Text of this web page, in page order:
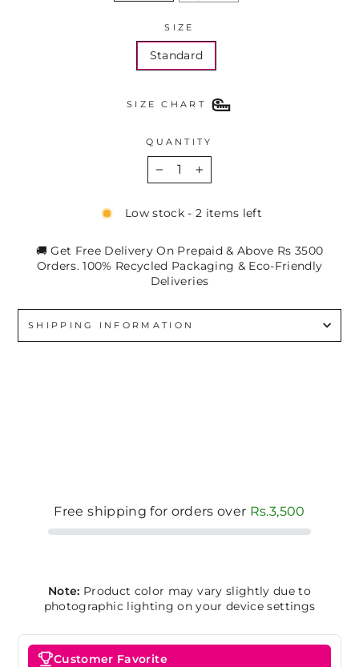
SIZE
Standard
SIZE CHART
QUANTITY
+
Low stock - 2 items left
🚚 Get Free Delivery On Prepaid & Above Rs 3500
Orders. 100% Recycled Packaging & Eco-Friendly
Deliveries
SHIPPING INFORMATION
Free shipping for orders over Rs.3,500
Note: Product color may vary slightly due to
photographic lighting on your device settings
Customer Favorite